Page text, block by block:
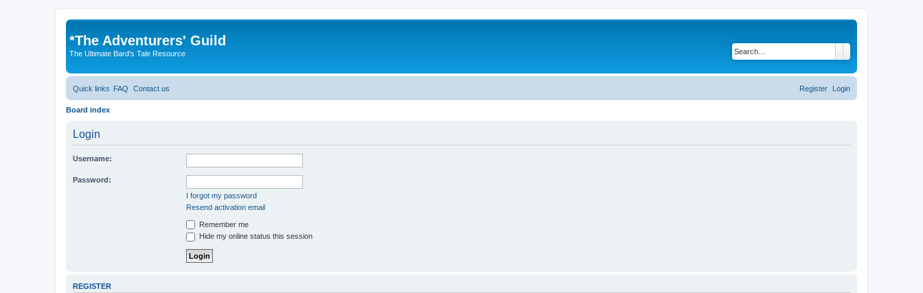
*The Adventurers' Guild
The Ultimate Bard's Tale Resource
Quick links FAQ Contact us Login
Register
Board index
Login
Username:
Password:
I forgot my password
Resend activation email
Remember me
Hide my online status this session
REGISTER